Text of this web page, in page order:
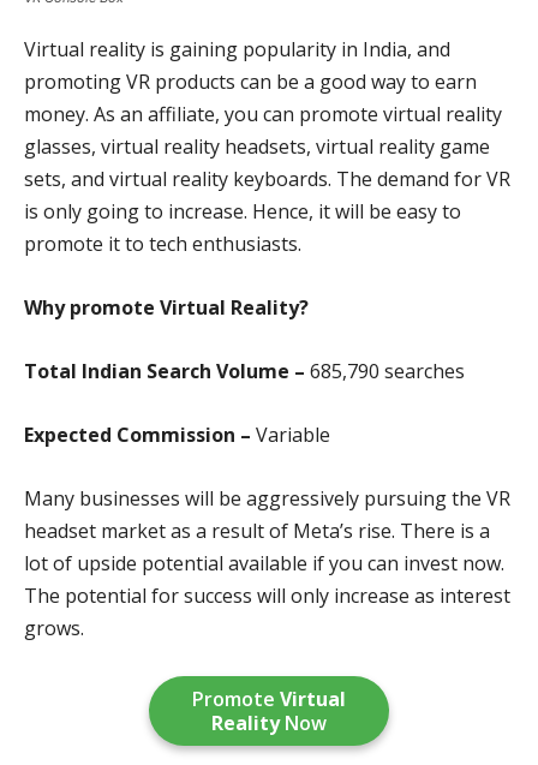
Virtual reality is gaining popularity in India, and
promoting VR products can be a good way to earn
money. As an affiliate, you can promote virtual reality
glasses, virtual reality headsets, virtual reality game
sets, and virtual reality keyboards. The demand for VR
is only going to increase. Hence, it will be easy to
promote it to tech enthusiasts.
Why promote Virtual Reality?
Total Indian Search Volume – 685,790 searches
Expected Commission – Variable
Many businesses will be aggressively pursuing the VR
headset market as a result of Meta’s rise. There is a
lot of upside potential available if you can invest now.
The potential for success will only increase as interest
grows.
Promote Virtual
RealityNow